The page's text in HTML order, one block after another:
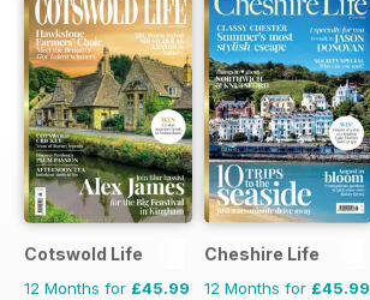
Cotswold Life
12 Months for £45.99
Cheshire Life
12 Months for £45.99